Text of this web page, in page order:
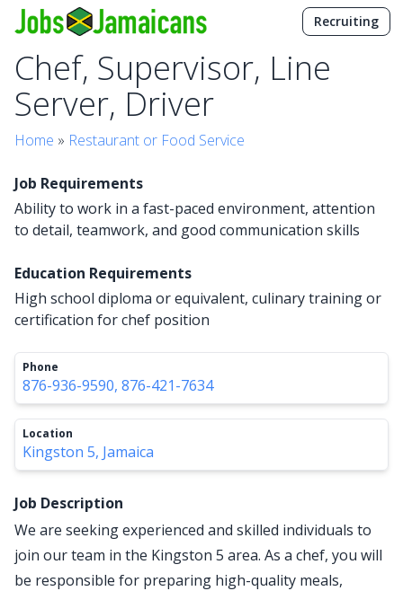
Recruiting
Chef, Supervisor, Line
Server, Driver
Home » Restaurant or Food Service
Job Requirements
Ability to work in a fast-paced environment, attention
to detail, teamwork, and good communication skills
Education Requirements
High school diploma or equivalent, culinary training or
certification for chef position
Phone
876-936-9590, 876-421-7634
Location
Kingston 5, Jamaica
Job Description
We are seeking experienced and skilled individuals to
join our team in the Kingston 5 area. As a chef, you will
be responsible for preparing high-quality meals,